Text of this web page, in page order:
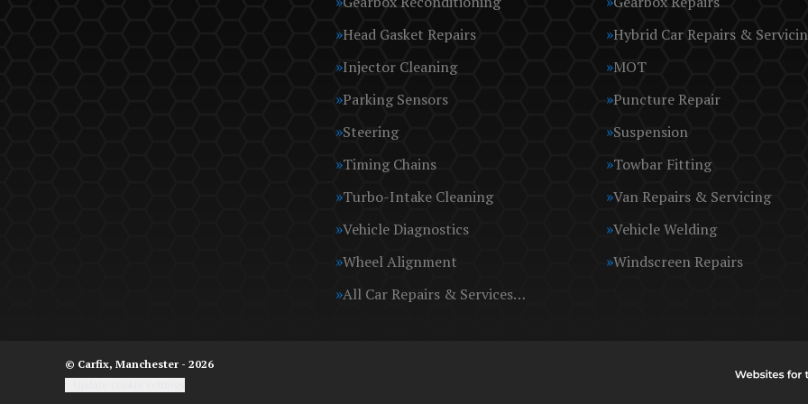
Head Gasket Repairs
Hybrid Car Repairs &
Injector Cleaning
MOT
Parking Sensors
Puncture Repair
Steering
Suspension
Timing Chains
Towbar Fitting
Turbo-Intake Cleaning
Van Repairs & Servicing
Vehicle Diagnostics
Vehicle Welding
Wheel Alignment
Windscreen Repairs
All Car Repairs & Services…
© Carfix, Manchester - 2026